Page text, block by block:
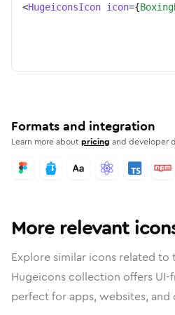
<HugeiconsIcon icon={
Formats and integration
Learn more aboutpricing and developer
More relevant
Explore similar icons related to
Hugeicons collection offers
perfect for apps, websites,